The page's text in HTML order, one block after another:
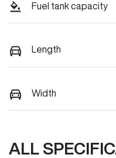
Fuel tank capacity
Length
Width
ALL